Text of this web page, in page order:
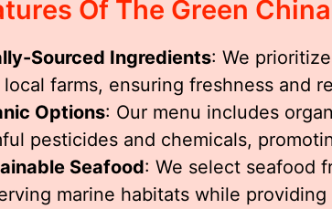
Of The Green
Sourced Ingredients: We
farms, ensuring freshness and
Options: Our menu includes
pesticides and chemicals,
Seafood: We select seafood
marine habitats while